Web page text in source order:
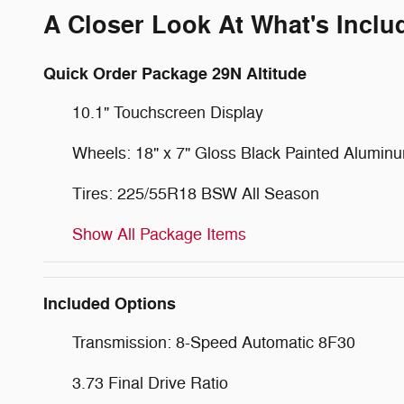
A Closer Look At What's
Quick Order Package 29N Altitude
10.1" Touchscreen Display
Wheels: 18" x 7" Gloss Black Painted
Tires: 225/55R18 BSW All Season
Show All Package Items
Included Options
Transmission: 8-Speed Automatic 8F30
3.73 Final Drive Ratio